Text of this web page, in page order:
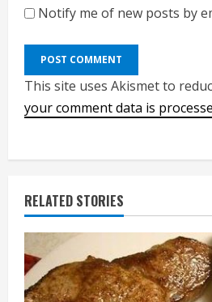
Notify me of new posts by
This site uses Akismet to
your comment data is
RELATED STORIES